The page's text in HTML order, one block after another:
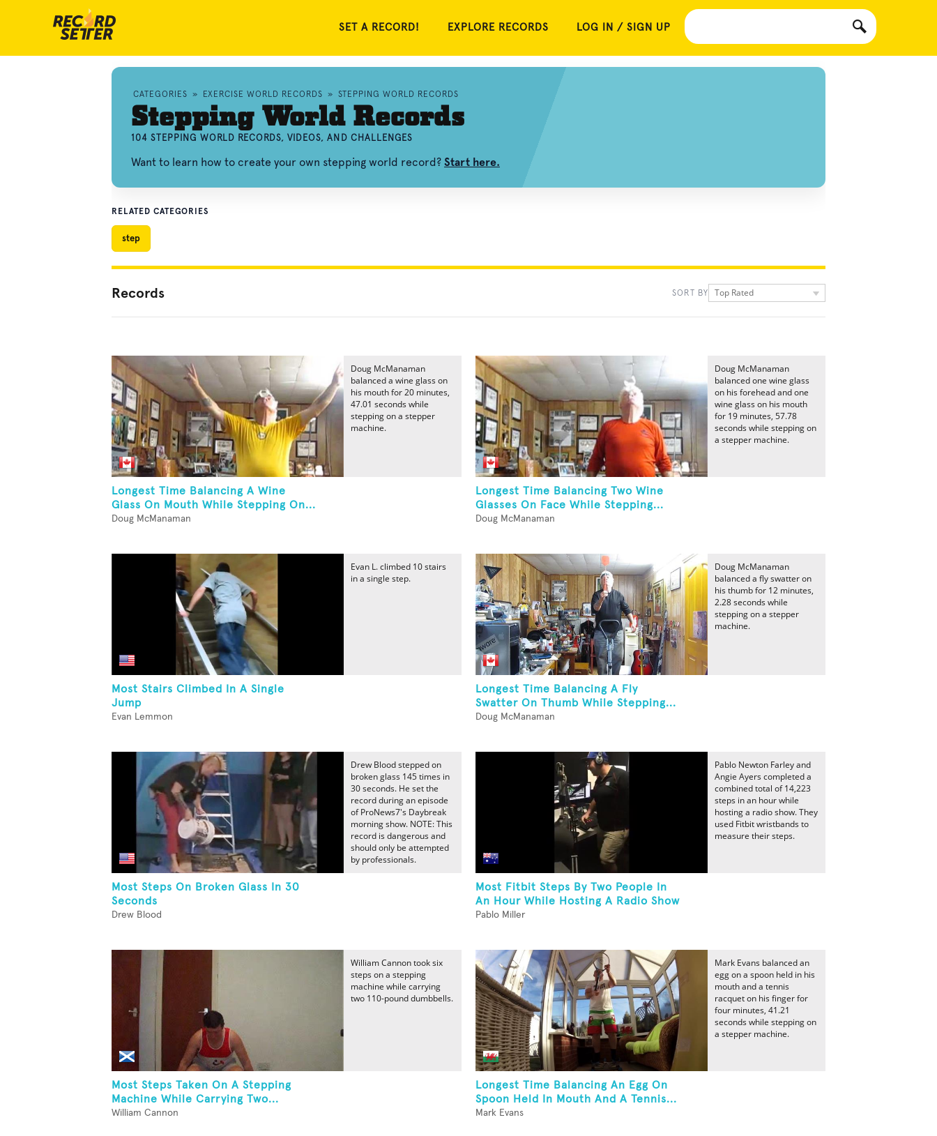
SET A RECORD! EXPLORE RECORDS LOG IN / SIGN UP
CATEGORIES » EXERCISE WORLD RECORDS » STEPPING WORLD RECORDS
Stepping World Records
104 STEPPING WORLD RECORDS, VIDEOS, AND CHALLENGES
Want to learn how to create your own stepping world record? Start here.
RELATED CATEGORIES
step
Records SORT BY Top Rated
Longest Time Balancing A Wine
Glass On Mouth While Stepping On...
Doug McManaman
Doug McManaman
balanced a wine glass on
his mouth for 20 minutes,
47.01 seconds while
stepping on a stepper
machine.
Longest Time Balancing Two Wine
Glasses On Face While Stepping...
Doug McManaman
Doug McManaman
balanced one wine glass
on his forehead and one
wine glass on his mouth
for 19 minutes, 57.78
seconds while stepping on
a stepper machine.
Most Stairs Climbed In A Single
Jump
Evan Lemmon
Evan L. climbed 10 stairs
in a single step.
Longest Time Balancing A Fly
Swatter On Thumb While Stepping...
Doug McManaman
Doug McManaman
balanced a fly swatter on
his thumb for 12 minutes,
2.28 seconds while
stepping on a stepper
machine.
Most Steps On Broken Glass In 30
Seconds
Drew Blood
Drew Blood stepped on
broken glass 145 times in
30 seconds. He set the
record during an episode
of ProNews7's Daybreak
morning show. NOTE: This
record is dangerous and
should only be attempted
by professionals.
Most Fitbit Steps By Two People In
An Hour While Hosting A Radio Show
Pablo Miller
Pablo Newton Farley and
Angie Ayers completed a
combined total of 14,223
steps in an hour while
hosting a radio show. They
used Fitbit wristbands to
measure their steps.
Most Steps Taken On A Stepping
Machine While Carrying Two...
William Cannon
William Cannon took six
steps on a stepping
machine while carrying
two 110-pound dumbbells.
Longest Time Balancing An Egg On
Spoon Held In Mouth And A Tennis...
Mark Evans
Mark Evans balanced an
egg on a spoon held in his
mouth and a tennis
racquet on his finger for
four minutes, 41.21
seconds while stepping on
a stepper machine.